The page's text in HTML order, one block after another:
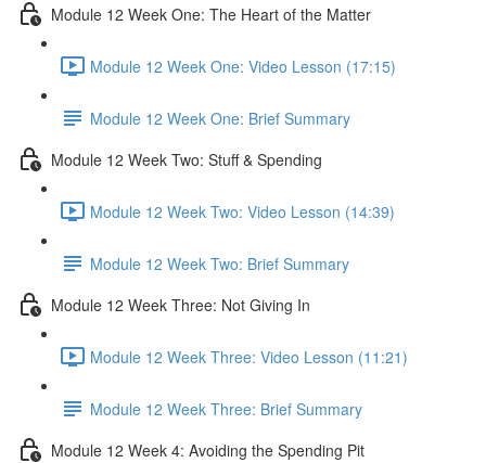
Module 12 Week One: The Heart of the Matter
Module 12 Week One: Video Lesson (17:15)
Module 12 Week One: Brief Summary
Module 12 Week Two: Stuff & Spending
Module 12 Week Two: Video Lesson (14:39)
Module 12 Week Two: Brief Summary
Module 12 Week Three: Not Giving In
Module 12 Week Three: Video Lesson (11:21)
Module 12 Week Three: Brief Summary
Module 12 Week 4: Avoiding the Spending Pit